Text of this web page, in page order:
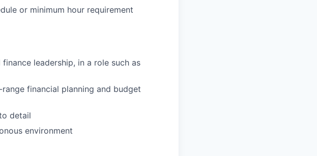
or minimum hour requirement
leadership, in a role such as
financial planning and budget
detail
environment